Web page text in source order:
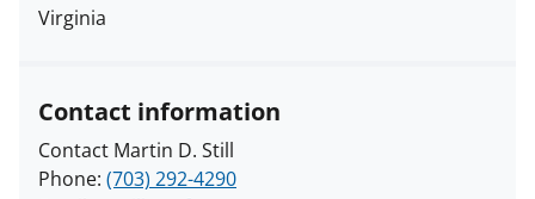
Virginia
Contact information
Contact Martin D. Still
Phone: (703) 292-4290